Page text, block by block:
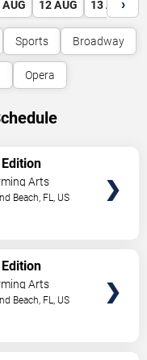
AUG 12 AUG 13 AUG
›
Sports Broadway
Opera
Arts
Beach, FL, US
Arts
Beach, FL, US